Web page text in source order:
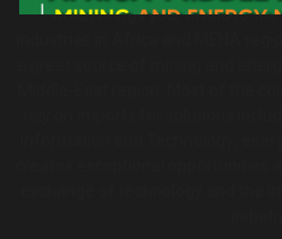
which brings your brand to
industries in Africa and MENA
a great source of mining and
Middle-East region. Most of the
rely on imports for solutions
Information and Technology;
creates exceptional opportunities
exchange of technology and the